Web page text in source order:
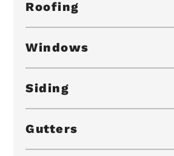
Roofing
Windows
Siding
Gutters